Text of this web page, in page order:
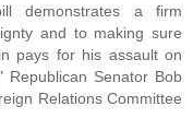
demonstrates a firm
and to making sure
pays for his assault on
Republican Senator Bob
Relations Committee